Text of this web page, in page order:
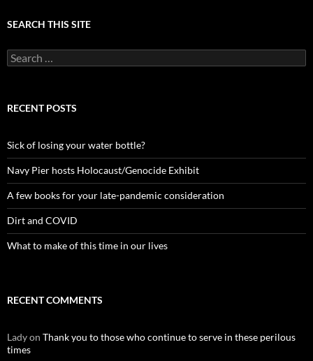
SEARCH THIS SITE
Search
for:
RECENT POSTS
Sick of losing your water bottle?
Navy Pier hosts Holocaust/Genocide Exhibit
A few books for your late-pandemic consideration
Dirt and COVID
What to make of this time in our lives
RECENT COMMENTS
Ladyon Thank you to those who continue to serve in these perilous
times